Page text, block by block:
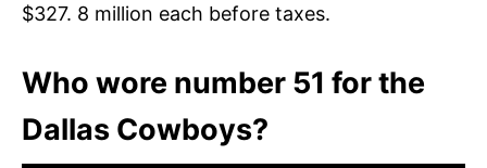
$327. 8 million each before taxes.
Who wore number 51 for the
Dallas Cowboys?